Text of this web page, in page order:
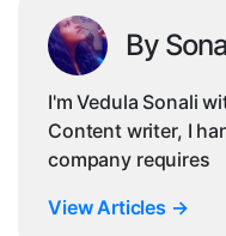
By
I'm Vedula Sonali
Content writer, I
company requires
View Articles →